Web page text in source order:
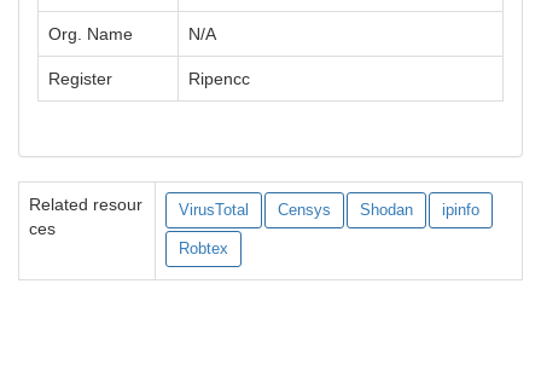
Org. Name N/A
Register Ripencc
Related resour
ces
VirusTotal Censys Shodan ipinfo
Robtex